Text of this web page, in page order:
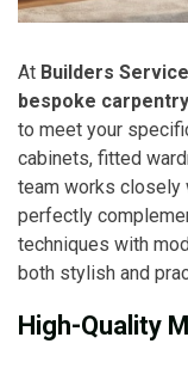
At Builders
bespoke
to meet your
cabinets, fitted
team works closely
perfectly
techniques with
both stylish and
High-Quality